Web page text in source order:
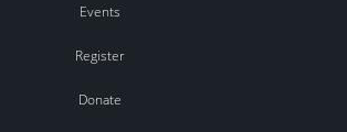
Events
Register
Donate